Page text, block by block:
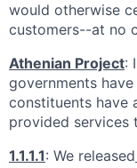
would otherwise
customers--at no
Athenian Project:
governments
constituents have
provided services
1.1.1.1: We released